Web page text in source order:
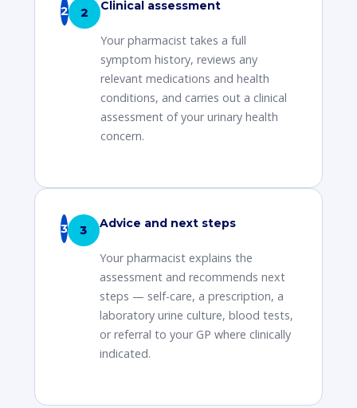
2 Clinical assessment
Your pharmacist takes a full
symptom history, reviews any
relevant medications and health
conditions, and carries out a clinical
assessment of your urinary health
concern.
3 Advice and next steps
Your pharmacist explains the
assessment and recommends next
steps — self-care, a prescription, a
laboratory urine culture, blood tests,
or referral to your GP where clinically
indicated.